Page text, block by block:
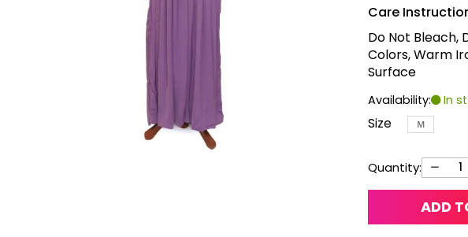
Care
Do Not Bleach,
Colors, Warm
Surface
Availability: In
Size M
Quantity:
ADD